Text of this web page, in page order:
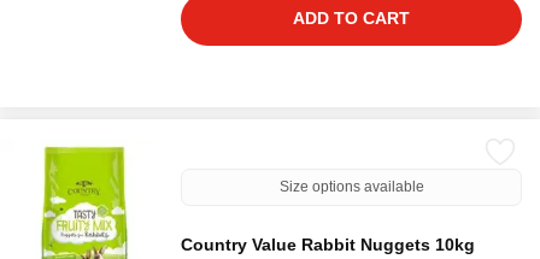
ADD TO CART
Size options available
Country Value Rabbit Nuggets 10kg